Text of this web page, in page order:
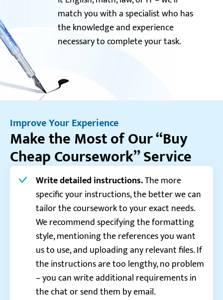
match you with a specialist who has
the knowledge and experience
necessary to complete your task.
Improve Your Experience
Make the Most of Our “Buy
Cheap Coursework” Service
Write detailed instructions.The more
specific your instructions, the better we can
tailor the coursework to your exact needs.
We recommend specifying the formatting
style, mentioning the references you want
us to use, and uploading any relevant files. If
the instructions are too lengthy, no problem
– you can write additional requirements in
the chat or send them by email.